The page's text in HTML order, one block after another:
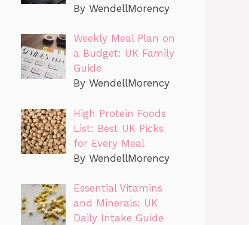
By WendellMorency
Weekly Meal Plan on
a Budget: UK Family
Guide
By WendellMorency
High Protein Foods
List: Best UK Picks
for Every Meal
By WendellMorency
Essential Vitamins
and Minerals: UK
Daily Intake Guide